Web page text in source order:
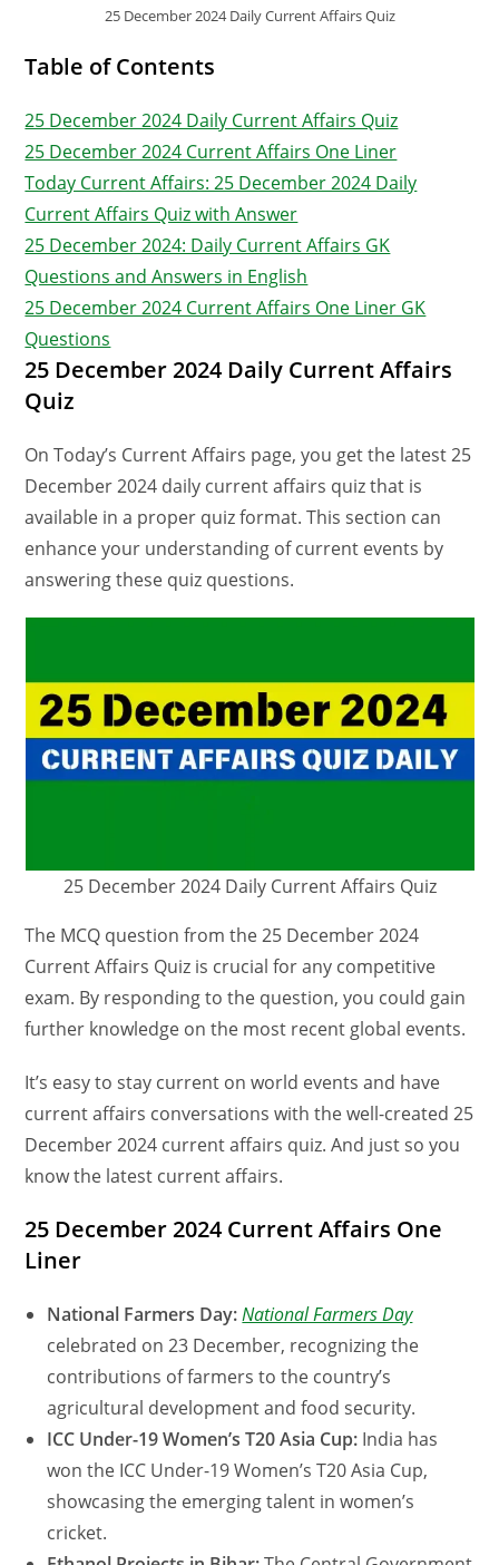
25 December 2024 Daily Current Affairs Quiz
Table of Contents
25 December 2024 Daily Current Affairs Quiz
25 December 2024 Current Affairs One Liner
Today Current Affairs: 25 December 2024 Daily
Current Affairs Quiz with Answer
25 December 2024: Daily Current Affairs GK
Questions and Answers in English
25 December 2024 Current Affairs One Liner GK
Questions
25 December 2024 Daily Current Affairs
Quiz
On Today’s Current Affairs page, you get the latest 25
December 2024 daily current affairs quiz that is
available in a proper quiz format. This section can
enhance your understanding of current events by
answering these quiz questions.
25 December 2024 Daily Current Affairs Quiz
The MCQ question from the 25 December 2024
Current Affairs Quiz is crucial for any competitive
exam. By responding to the question, you could gain
further knowledge on the most recent global events.
It’s easy to stay current on world events and have
current affairs conversations with the well-created 25
December 2024 current affairs quiz. And just so you
know the latest current affairs.
25 December 2024 Current Affairs One
Liner
National Farmers Day: National Farmers Day
celebrated on 23 December, recognizing the
contributions of farmers to the country’s
agricultural development and food security.
ICC Under-19 Women’s T20 Asia Cup: India has
won the ICC Under-19 Women’s T20 Asia Cup,
showcasing the emerging talent in women’s
cricket.